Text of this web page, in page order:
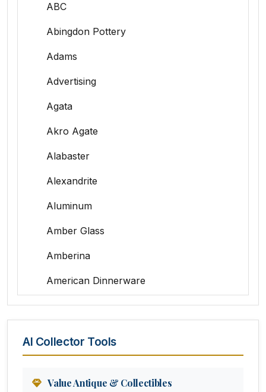
ABC
Abingdon Pottery
Adams
Advertising
Agata
Akro Agate
Alabaster
Alexandrite
Aluminum
Amber Glass
Amberina
American Dinnerware
Amethyst Glass
Animation Art
Anna Pottery
AI Collector Tools
Value Antique & Collectibles